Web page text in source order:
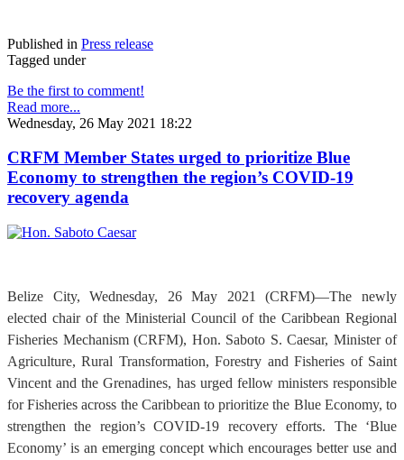
Published in Press release
Tagged under
Be the first to comment!
Read more...
Wednesday, 26 May 2021 18:22
CRFM Member States urged to prioritize Blue
Economy to strengthen the region’s COVID-19
recovery agenda
Belize City, Wednesday, 26 May 2021 (CRFM)—The newly
elected chair of the Ministerial Council of the Caribbean Regional
Fisheries Mechanism (CRFM), Hon. Saboto S. Caesar, Minister of
Agriculture, Rural Transformation, Forestry and Fisheries of Saint
Vincent and the Grenadines, has urged fellow ministers responsible
for Fisheries across the Caribbean to prioritize the Blue Economy, to
strengthen the region’s COVID-19 recovery efforts. The ‘Blue
Economy’ is an emerging concept which encourages better use and